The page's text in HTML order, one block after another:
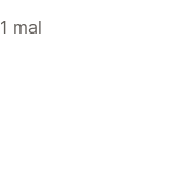
1 mal